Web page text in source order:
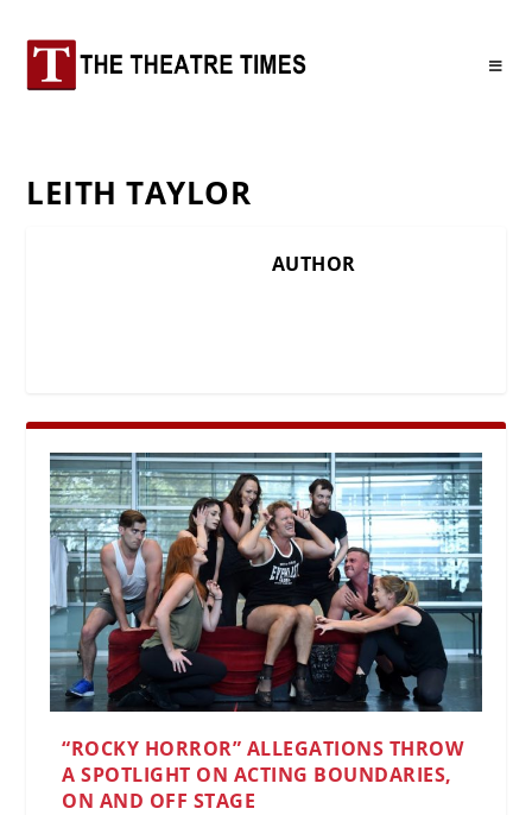
LEITH TAYLOR
AUTHOR
“ROCKY HORROR” ALLEGATIONS THROW
A SPOTLIGHT ON ACTING BOUNDARIES,
ON AND OFF STAGE